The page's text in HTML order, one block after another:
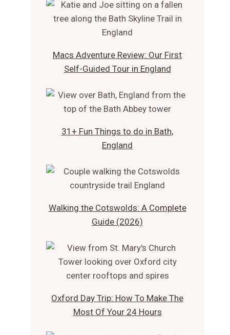
Macs Adventure Review: Our First
Self-Guided Tour in England
31+ Fun Things to do in Bath,
England
Walking the Cotswolds: A Complete
Guide (2026)
Oxford Day Trip: How To Make The
Most Of Your 24 Hours